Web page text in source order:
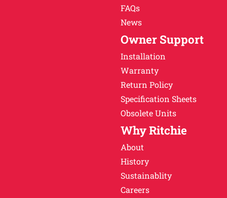
FAQs
News
Owner Support
Installation
Warranty
Return Policy
Specification Sheets
Obsolete Units
Why Ritchie
About
History
Sustainablity
Careers